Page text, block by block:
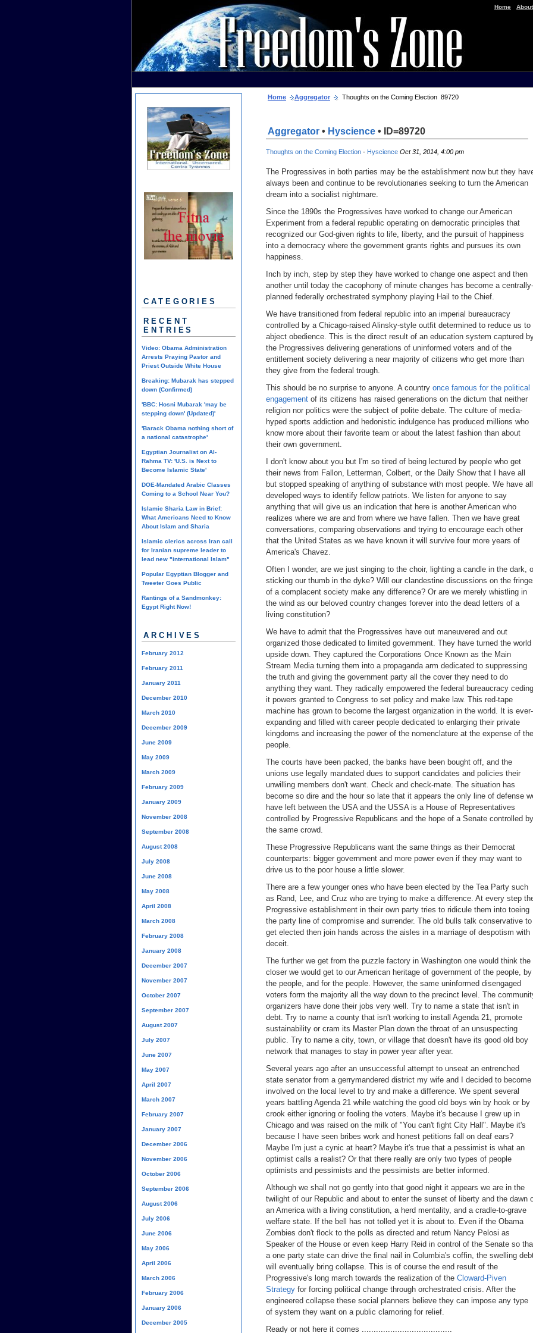
Home
Home Aggregator Thoughts on the Coming Election 89720
Aggregator • Hyscience • ID=89720
Thoughts on the Coming Election - Hyscience Oct 31, 2014, 4:00 pm
The Progressives in both parties may be the establishment now but they
always been and continue to be revolutionaries seeking to turn the American
dream into a socialist nightmare.
Since the 1890s the Progressives have worked to change our American
Experiment from a federal republic operating on democratic principles that
recognized our God-given rights to life, liberty, and the pursuit of happiness
into a democracy where the government grants rights and pursues its own
happiness.
Inch by inch, step by step they have worked to change one aspect and then
another until today the cacophony of minute changes has become a centrally-
planned federally orchestrated symphony playing Hail to the Chief.
We have transitioned from federal republic into an imperial bureaucracy
controlled by a Chicago-raised Alinsky-style outfit determined to reduce us to
abject obedience. This is the direct result of an education system captured
the Progressives delivering generations of uninformed voters and of the
entitlement society delivering a near majority of citizens who get more than
they give from the federal trough.
This should be no surprise to anyone. A country once famous for the political
engagement of its citizens has raised generations on the dictum that neither
religion nor politics were the subject of polite debate. The culture of media-
hyped sports addiction and hedonistic indulgence has produced millions who
know more about their favorite team or about the latest fashion than about
their own government.
I don't know about you but I'm so tired of being lectured by people who get
their news from Fallon, Letterman, Colbert, or the Daily Show that I have all
but stopped speaking of anything of substance with most people. We have all
developed ways to identify fellow patriots. We listen for anyone to say
anything that will give us an indication that here is another American who
realizes where we are and from where we have fallen. Then we have great
conversations, comparing observations and trying to encourage each other
that the United States as we have known it will survive four more years of
America's Chavez.
Often I wonder, are we just singing to the choir, lighting a candle in the dark,
sticking our thumb in the dyke? Will our clandestine discussions on the
of a complacent society make any difference? Or are we merely whistling in
the wind as our beloved country changes forever into the dead letters of a
living constitution?
We have to admit that the Progressives have out maneuvered and out
organized those dedicated to limited government. They have turned the world
upside down. They captured the Corporations Once Known as the Main
Stream Media turning them into a propaganda arm dedicated to suppressing
the truth and giving the government party all the cover they need to do
anything they want. They radically empowered the federal bureaucracy ceding
it powers granted to Congress to set policy and make law. This red-tape
machine has grown to become the largest organization in the world. It is ever-
expanding and filled with career people dedicated to enlarging their private
kingdoms and increasing the power of the nomenclature at the expense of the
people.
The courts have been packed, the banks have been bought off, and the
unions use legally mandated dues to support candidates and policies their
unwilling members don't want. Check and check-mate. The situation has
become so dire and the hour so late that it appears the only line of defense
have left between the USA and the USSA is a House of Representatives
controlled by Progressive Republicans and the hope of a Senate controlled by
the same crowd.
These Progressive Republicans want the same things as their Democrat
counterparts: bigger government and more power even if they may want to
drive us to the poor house a little slower.
There are a few younger ones who have been elected by the Tea Party such
as Rand, Lee, and Cruz who are trying to make a difference. At every step
Progressive establishment in their own party tries to ridicule them into toeing
the party line of compromise and surrender. The old bulls talk conservative to
get elected then join hands across the aisles in a marriage of despotism with
deceit.
The further we get from the puzzle factory in Washington one would think the
closer we would get to our American heritage of government of the people, by
the people, and for the people. However, the same uninformed disengaged
voters form the majority all the way down to the precinct level. The
organizers have done their jobs very well. Try to name a state that isn't in
debt. Try to name a county that isn't working to install Agenda 21, promote
sustainability or cram its Master Plan down the throat of an unsuspecting
public. Try to name a city, town, or village that doesn't have its good old boy
network that manages to stay in power year after year.
Several years ago after an unsuccessful attempt to unseat an entrenched
state senator from a gerrymandered district my wife and I decided to become
involved on the local level to try and make a difference. We spent several
years battling Agenda 21 while watching the good old boys win by hook or by
crook either ignoring or fooling the voters. Maybe it's because I grew up in
Chicago and was raised on the milk of "You can't fight City Hall". Maybe it's
because I have seen bribes work and honest petitions fall on deaf ears?
Maybe I'm just a cynic at heart? Maybe it's true that a pessimist is what an
optimist calls a realist? Or that there really are only two types of people
optimists and pessimists and the pessimists are better informed.
Although we shall not go gently into that good night it appears we are in the
twilight of our Republic and about to enter the sunset of liberty and the dawn
an America with a living constitution, a herd mentality, and a cradle-to-grave
welfare state. If the bell has not tolled yet it is about to. Even if the Obama
Zombies don't flock to the polls as directed and return Nancy Pelosi as
Speaker of the House or even keep Harry Reid in control of the Senate so
a one party state can drive the final nail in Columbia's coffin, the swelling
will eventually bring collapse. This is of course the end result of the
Progressive's long march towards the realization of the Cloward-Piven
Strategy for forcing political change through orchestrated crisis. After the
engineered collapse these social planners believe they can impose any type
of system they want on a public clamoring for relief.
Ready or not here it comes ......................................
CATEGORIES
RECENT
ENTRIES
Video: Obama Administration
Arrests Praying Pastor and
Priest Outside White House
Breaking: Mubarak has stepped
down (Confirmed)
'BBC: Hosni Mubarak 'may be
stepping down' (Updated)'
'Barack Obama nothing short of
a national catastrophe'
Egyptian Journalist on Al-
Rahma TV: 'U.S. is Next to
Become Islamic State'
DOE-Mandated Arabic Classes
Coming to a School Near You?
Islamic Sharia Law in Brief:
What Americans Need to Know
About Islam and Sharia
Islamic clerics across Iran call
for Iranian supreme leader to
lead new "international Islam"
Popular Egyptian Blogger and
Tweeter Goes Public
Rantings of a Sandmonkey:
Egypt Right Now!
ARCHIVES
February 2012
February 2011
January 2011
December 2010
March 2010
December 2009
June 2009
May 2009
March 2009
February 2009
January 2009
November 2008
September 2008
August 2008
July 2008
June 2008
May 2008
April 2008
March 2008
February 2008
January 2008
December 2007
November 2007
October 2007
September 2007
August 2007
July 2007
June 2007
May 2007
April 2007
March 2007
February 2007
January 2007
December 2006
November 2006
October 2006
September 2006
August 2006
July 2006
June 2006
May 2006
April 2006
March 2006
February 2006
January 2006
December 2005